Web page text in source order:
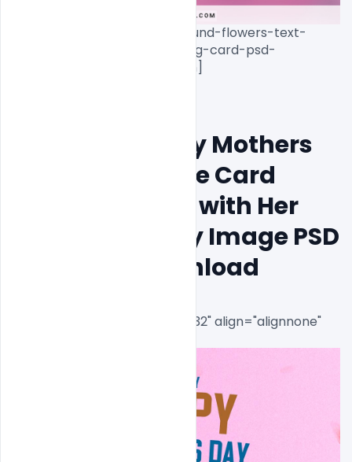
free-beautiful-pink-background-flowers-text-
mothers-day-wishes-greeting-card-psd-
template-download[/caption]
10th May Happy Mothers
Day Wishes Free Card
Banner Mother with Her
Cute Little Baby Image PSD
Template Download
[caption id="attachment_8732" align="alignnone"